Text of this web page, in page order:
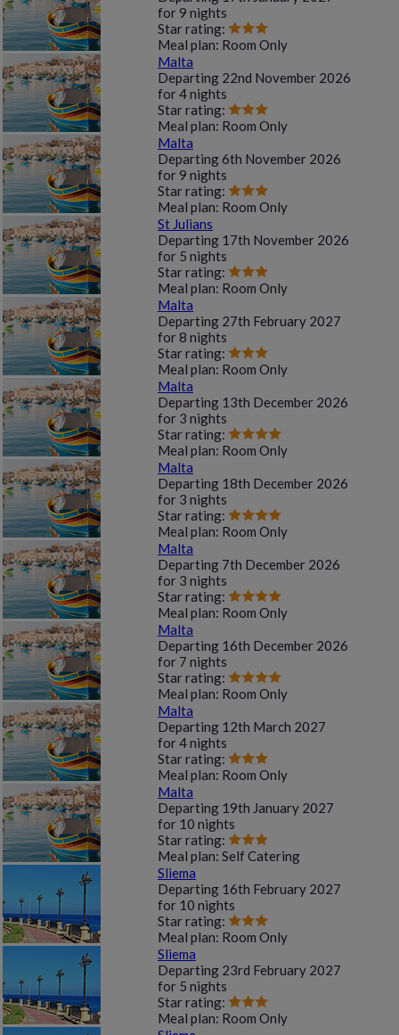
for9 nights
Star rating:
Meal plan: Room Only
Malta
Departing 22nd November 2026
for4 nights
Star rating:
Meal plan: Room Only
Malta
Departing6th November 2026
for9 nights
Star rating:
Meal plan: Room Only
St Julians
Departing 17th November 2026
for 5 nights
Star rating:
Meal plan: Room Only
Malta
Departing 27th February 2027
for8 nights
Star rating:
Meal plan: Room Only
Malta
Departing 13th December 2026
for 3 nights
Star rating:
Meal plan: Room Only
Malta
Departing 18th December 2026
for 3 nights
Star rating:
Meal plan: Room Only
Malta
Departing 7th December 2026
for 3 nights
Star rating:
Meal plan: Room Only
Malta
Departing 16th December 2026
for 7 nights
Star rating:
Meal plan: Room Only
Malta
Departing 12th March 2027
for4 nights
Star rating:
Meal plan: Room Only
Malta
Departing 19th January 2027
for 10 nights
Star rating:
Meal plan: Self Catering
Sliema
Departing 16th February 2027
for 10 nights
Star rating:
Meal plan: Room Only
Sliema
Departing 23rd February 2027
for 5 nights
Star rating:
Meal plan: Room Only